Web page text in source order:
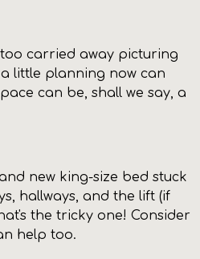
carried away picturing
little planning now can
can be, shall we say, a
new king-size bed stuck
hallways, and the lift (if
the tricky one! Consider
help too.